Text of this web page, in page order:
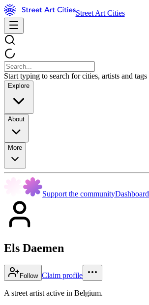
Street Art Cities
Start typing to search for cities, artists and tags
Explore
About
More
Support the communityDashboard
Els Daemen
Follow Claim profile
A street artist active in Belgium.